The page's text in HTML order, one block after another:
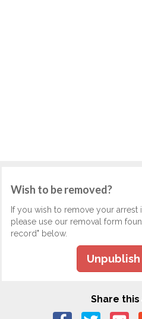
Wish to be removed?
If you wish to remove your
please use our removal form
record" below.
Share